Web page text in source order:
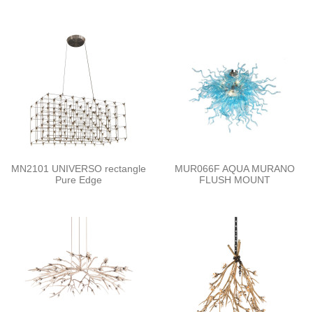
MN2101 UNIVERSO rectangle
Pure Edge
MUR066F AQUA MURANO
FLUSH MOUNT